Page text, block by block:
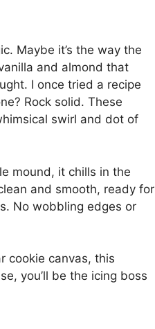
Maybe it’s the way the
and almond that
I once tried a recipe
Rock solid. These
swirl and dot of
mound, it chills in the
and smooth, ready for
No wobbling edges or
cookie canvas, this
you’ll be the icing boss